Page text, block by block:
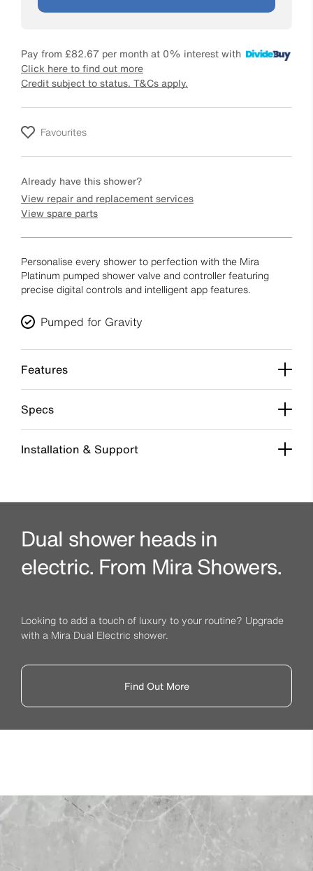
Pay from £82.67 per month at 0% interest with
Click here to find out more
Credit subject to status. T&Cs apply.
Favourites
Already have this shower?
View repair and replacement services
View spare parts
Personalise every shower to perfection with the Mira
Platinum pumped shower valve and controller featuring
precise digital controls and intelligent app features.
Pumped for Gravity
Features
Specs
Installation & Support
Dual shower heads in
electric. From Mira Showers.
Looking to add a touch of luxury to your routine? Upgrade
with a Mira Dual Electric shower.
Find Out More